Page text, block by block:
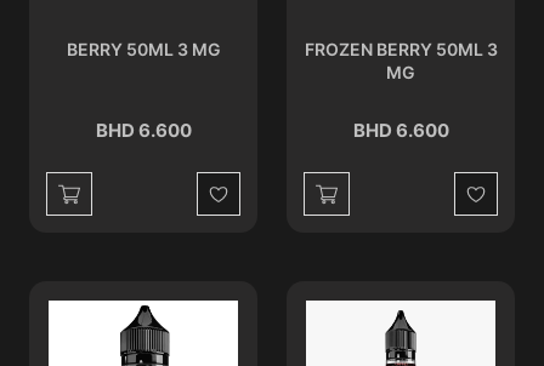
BERRY 50ML 3 MG
BHD 6.600
Wishlist
FROZEN BERRY 50ML 3
MG
BHD 6.600
Wishlist